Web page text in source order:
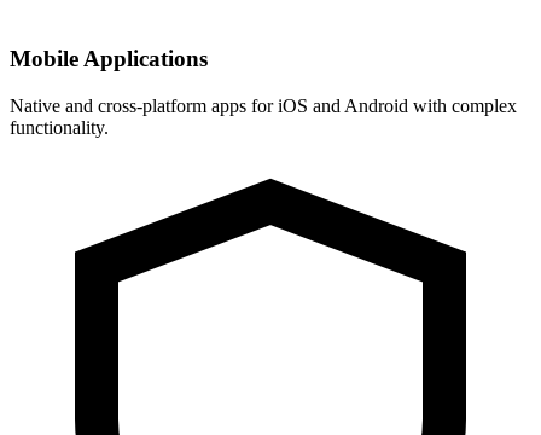
Mobile Applications
Native and cross-platform apps for iOS and Android with complex
functionality.